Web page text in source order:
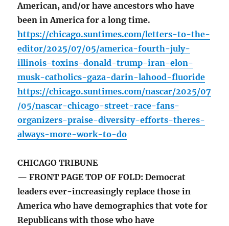
American, and/or have ancestors who have
been in America for a long time.
https://chicago.suntimes.com/letters-to-the-
editor/2025/07/05/america-fourth-july-
illinois-toxins-donald-trump-iran-elon-
musk-catholics-gaza-darin-lahood-fluoride
https://chicago.suntimes.com/nascar/2025/07
/05/nascar-chicago-street-race-fans-
organizers-praise-diversity-efforts-theres-
always-more-work-to-do
CHICAGO TRIBUNE
— FRONT PAGE TOP OF FOLD: Democrat
leaders ever-increasingly replace those in
America who have demographics that vote for
Republicans with those who have